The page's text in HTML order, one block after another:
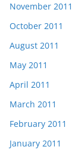
November 2011
October 2011
August 2011
May 2011
April 2011
March 2011
February 2011
January 2011